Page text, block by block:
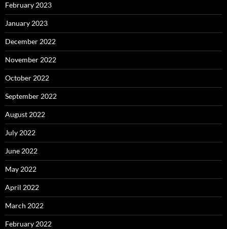
February 2023
January 2023
December 2022
November 2022
October 2022
September 2022
August 2022
July 2022
June 2022
May 2022
April 2022
March 2022
February 2022